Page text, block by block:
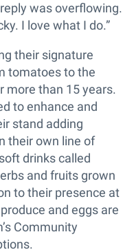
was overflowing.
I love what I do.”
their signature
tomatoes to the
more than 15 years.
to enhance and
stand adding
their own line of
drinks called
and fruits grown
to their presence at
and eggs are
Community